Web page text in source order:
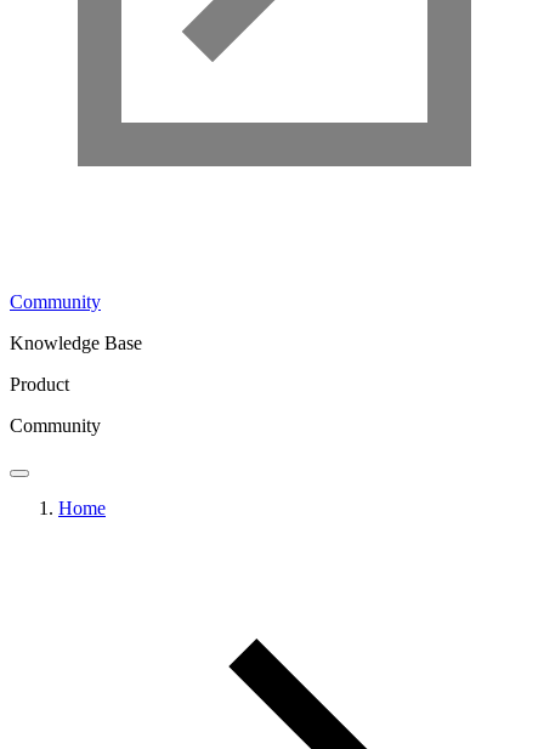
Community
Knowledge Base
Product
Community
Home